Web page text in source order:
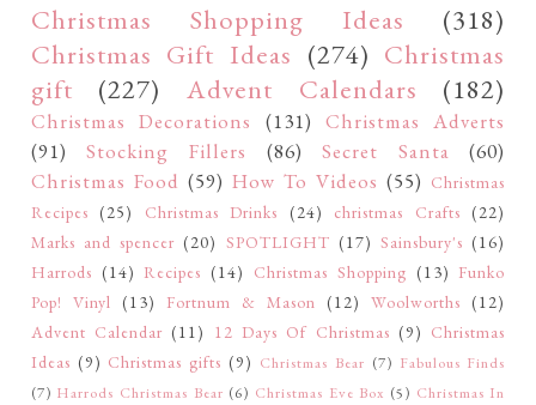
Christmas Shopping Ideas
(318)
Christmas Gift Ideas (274) Christmas
gift
(227) Advent Calendars (182)
Christmas Decorations (131) Christmas Adverts
(91)
Stocking Fillers (86) Secret Santa
(60)
Christmas Food (59) How To Videos (55) Christmas
Recipes (25) Christmas Drinks (24) christmas Crafts (22)
Marks and spencer (20) SPOTLIGHT (17) Sainsbury's (16)
Harrods (14) Recipes (14) Christmas Shopping (13) Funko
Pop! Vinyl (13) Fortnum & Mason (12) Woolworths (12)
Advent Calendar (11) 12 Days Of Christmas (9) Christmas
Ideas (9) Christmas gifts (9) Christmas Bear (7) Fabulous Finds
(7) Harrods Christmas Bear (6) Christmas Eve Box (5) Christmas In